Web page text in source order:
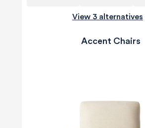
View 3 alternatives
Accent Chairs